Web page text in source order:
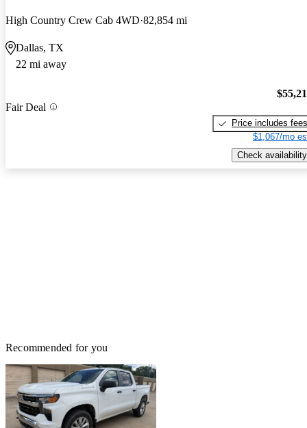
High Country Crew Cab 4WD 82,854 mi
Dallas, TX
22 mi away
Fair Deal
Price includes fees
$1,067/mo
Check availability
Recommended for you